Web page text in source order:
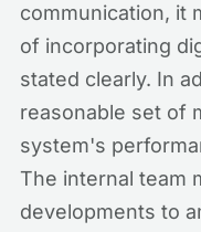
communication, it
of incorporating
stated clearly. In
reasonable set of
system's
The internal team
developments to